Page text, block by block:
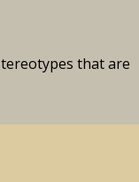
that are